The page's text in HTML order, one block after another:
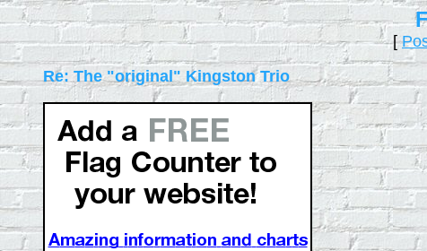
[
Re: The "original" Kingston Trio